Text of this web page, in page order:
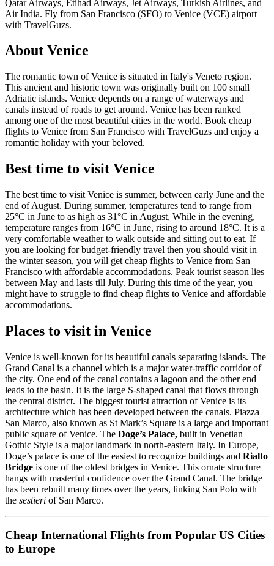
Qatar Airways, Etihad Airways, Jet Airways, Turkish Airlines, and
Air India. Fly from San Francisco (SFO) to Venice (VCE) airport
with TravelGuzs.
About Venice
The romantic town of Venice is situated in Italy's Veneto region.
This ancient and historic town was originally built on 100 small
Adriatic islands. Venice depends on a range of waterways and
canals instead of roads to get around. Venice has been ranked
among one of the most beautiful cities in the world. Book cheap
flights to Venice from San Francisco with TravelGuzs and enjoy a
romantic holiday with your beloved.
Best time to visit Venice
The best time to visit Venice is summer, between early June and the
end of August. During summer, temperatures tend to range from
25°C in June to as high as 31°C in August, While in the evening,
temperature ranges from 16°C in June, rising to around 18°C. It is a
very comfortable weather to walk outside and sitting out to eat. If
you are looking for budget-friendly travel then you should visit in
the winter season, you will get cheap flights to Venice from San
Francisco with affordable accommodations. Peak tourist season lies
between May and lasts till July. During this time of the year, you
might have to struggle to find cheap flights to Venice and affordable
accommodations.
Places to visit in Venice
Venice is well-known for its beautiful canals separating islands. The
Grand Canal is a channel which is a major water-traffic corridor of
the city. One end of the canal contains a lagoon and the other end
leads to the basin. It is the large S-shaped canal that flows through
the central district. The biggest tourist attraction of Venice is its
architecture which has been developed between the canals. Piazza
San Marco, also known as St Mark’s Square is a large and important
public square of Venice. The Doge’s Palace, built in Venetian
Gothic Style is a major landmark in north-eastern Italy. In Europe,
Doge’s palace is one of the easiest to recognize buildings and Rialto
Bridge is one of the oldest bridges in Venice. This ornate structure
hangs with masterful confidence over the Grand Canal. The bridge
has been rebuilt many times over the years, linking San Polo with
the sestieri of San Marco.
Cheap International Flights from Popular US Cities
to Europe